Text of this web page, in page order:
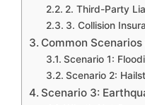
2. Third-Party
3. Collision
Common
Scenario 1:
Scenario 2:
Scenario 3: